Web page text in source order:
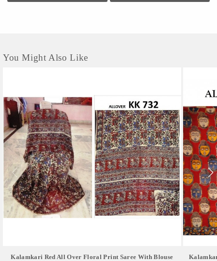
You Might Also Like
Kalamkari Red All Over Floral Print Saree With Blouse